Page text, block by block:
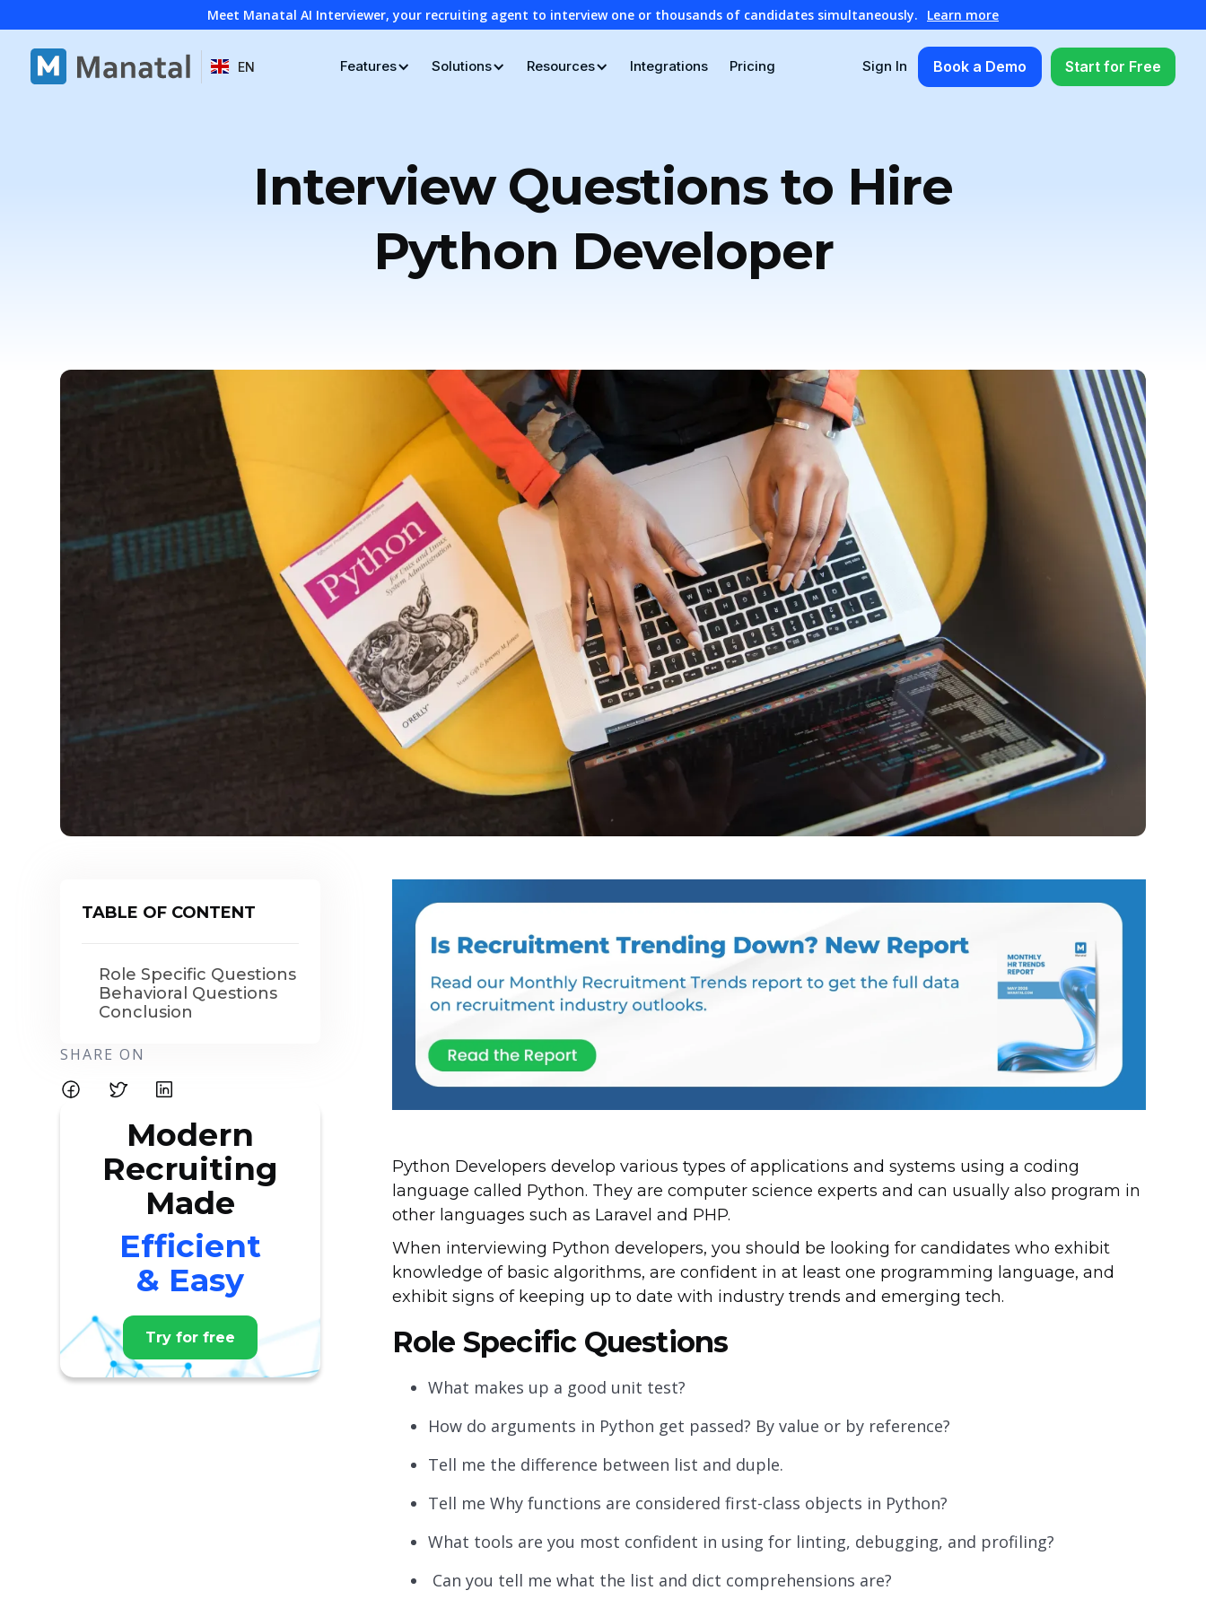
Meet Manatal AI Interviewer, your recruiting agent to interview one or thousands of candidates simultaneously. Learn more
EN Features Solutions Resources Integrations Pricing Sign In Book a Demo Start for Free
Interview Questions to Hire
Python Developer
TABLE OF CONTENT
Role Specific Questions
Behavioral Questions
Conclusion
SHARE ON
Modern
Recruiting
Made
Efficient
& Easy
Try for free
Python Developers develop various types of applications and systems using a coding
language called Python. They are computer science experts and can usually also program in
other languages such as Laravel and PHP.
When interviewing Python developers, you should be looking for candidates who exhibit
knowledge of basic algorithms, are confident in at least one programming language, and
exhibit signs of keeping up to date with industry trends and emerging tech.
Role Specific Questions
What makes up a good unit test?
How do arguments in Python get passed? By value or by reference?
Tell me the difference between list and duple.
Tell me Why functions are considered first-class objects in Python?
What tools are you most confident in using for linting, debugging, and profiling?
Can you tell me what the list and dict comprehensions are?